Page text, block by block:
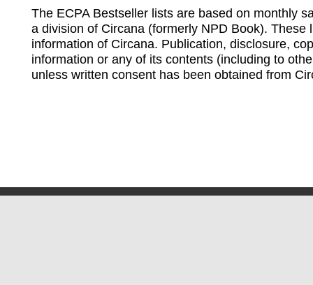
The ECPA Bestseller lists are based on monthly
a division of Circana (formerly NPD Book). These
information of Circana. Publication, disclosure,
information or any of its contents (including to
unless written consent has been obtained from